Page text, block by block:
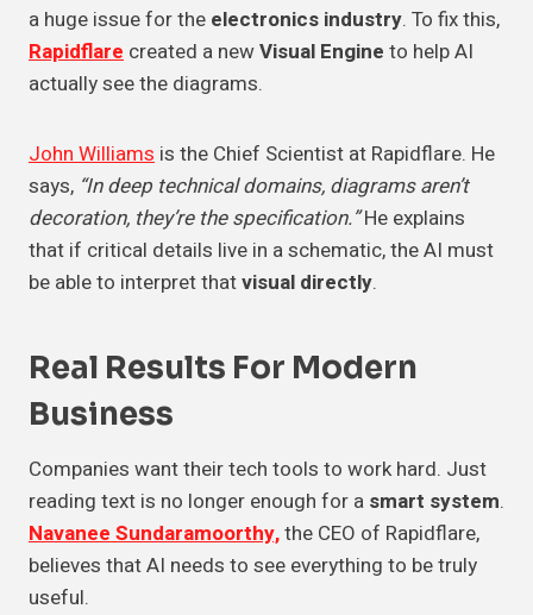
a huge issue for the electronics industry. To fix this,
Rapidflare created a newVisual Engine to help AI
actually see the diagrams.
John Williams is the Chief Scientist at Rapidflare. He
says, “In deep technical domains, diagrams aren’t
decoration, they’re the specification.”He explains
that if critical details live in a schematic, the AI must
be able to interpret thatvisual directly.
Real Results For Modern
Business
Companies want their tech tools to work hard. Just
reading text is no longer enough for a smart system.
Navanee Sundaramoorthy,the CEO of Rapidflare,
believes that AI needs to see everything to be truly
useful.